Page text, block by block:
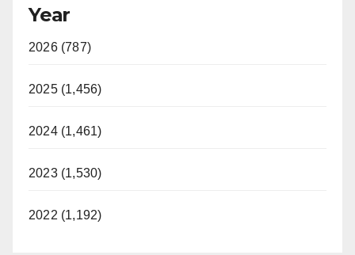
Year
2026 (787)
2025 (1,456)
2024 (1,461)
2023 (1,530)
2022 (1,192)